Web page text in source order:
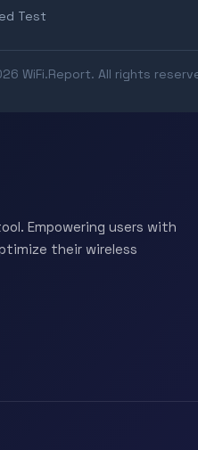
Test
WiFi.Report. All rights
Empowering users with
their wireless